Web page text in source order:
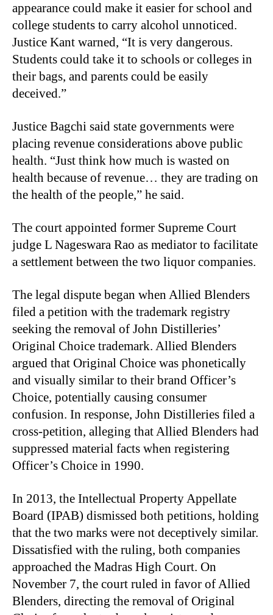
appearance could make it easier for school and
college students to carry alcohol unnoticed.
Justice Kant warned, “It is very dangerous.
Students could take it to schools or colleges in
their bags, and parents could be easily
deceived.”
Justice Bagchi said state governments were
placing revenue considerations above public
health. “Just think how much is wasted on
health because of revenue… they are trading on
the health of the people,” he said.
The court appointed former Supreme Court
judge L Nageswara Rao as mediator to facilitate
a settlement between the two liquor companies.
The legal dispute began when Allied Blenders
filed a petition with the trademark registry
seeking the removal of John Distilleries’
Original Choice trademark. Allied Blenders
argued that Original Choice was phonetically
and visually similar to their brand Officer’s
Choice, potentially causing consumer
confusion. In response, John Distilleries filed a
cross-petition, alleging that Allied Blenders had
suppressed material facts when registering
Officer’s Choice in 1990.
In 2013, the Intellectual Property Appellate
Board (IPAB) dismissed both petitions, holding
that the two marks were not deceptively similar.
Dissatisfied with the ruling, both companies
approached the Madras High Court. On
November 7, the court ruled in favor of Allied
Blenders, directing the removal of Original